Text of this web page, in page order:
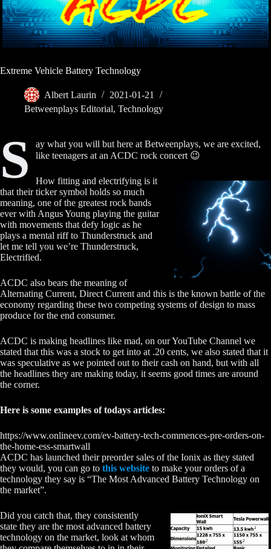
Extreme Vehicle Battery Technology
Albert Laurin
2021-01-21
Betweenplays Editorial, Technology
S
ay what you will but here at Betweenplays, we are excited,
like teenagers at an ACDC rock concert 😉
How fitting and electrifying is it
that their ticker symbol holds so much
meaning, one of the greatest rock bands
ever with Angus Young playing the guitar
with movements that defy logic as he
plays a mental riff to Thunderstruck and
let me tell you we’re Thunderstruck,
Electrified.
ACDC also bears the meaning of
Alternating Current, Direct Current and this is the known battle of the
economy regarding these two competing systems of design to mass
produce for the end consumer.
ACDC is making headlines like mad, on our YouTube Channel we
stated that this was a stock to get into at .20 cents, we also stated that it
was speculative as we pointed out to their cash on hand, but with all
the headlines they are making today, it seems good times are around
the corner.
Here is some examples of todays articles:
https://www.onlineev.com/ev-battery-tech-commences-pre-orders-on-
the-home-ess-smartwall
ACDC has launched their preorder sales of the Ionix as they stated
they would, you can go to this website to make your orders of a
technology they say is “The Most Advanced Battery Technology on
the market”.
Did you catch that, they consistently
state they are the most advanced battery
technology on the market, look at whom